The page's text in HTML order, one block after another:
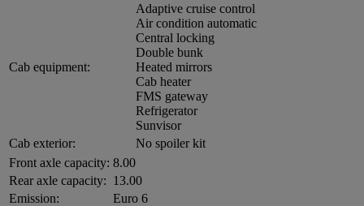
Cab equipment:
Adaptive cruise control
Air condition automatic
Central locking
Double bunk
Heated mirrors
Cab heater
FMS gateway
Refrigerator
Sunvisor
Cab exterior:
No spoiler kit
Front axle capacity: 8.00
Rear axle capacity: 13.00
Emission:
Euro 6